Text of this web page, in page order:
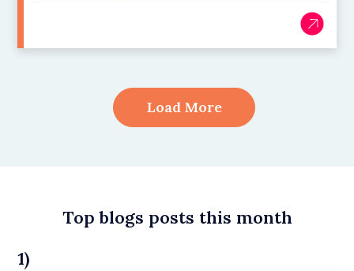
Load More
Top blogs posts this month
1)